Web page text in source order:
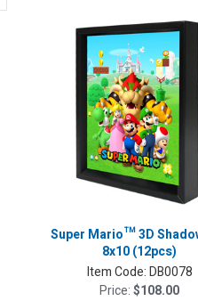
Super Mario™ 3D
8x10 (12pcs)
Item Code:DB0078
Price:$108.00